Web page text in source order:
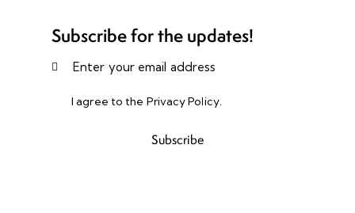
Subscribe for the updates!
Subscribe
I agree to the Privacy Policy.